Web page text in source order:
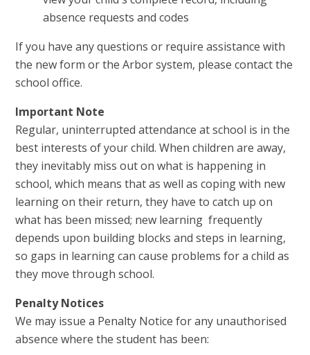
absence requests and codes
If you have any questions or require assistance with
the new form or the Arbor system, please contact the
school office.
Important Note
Regular, uninterrupted attendance at school is in the
best interests of your child. When children are away,
they inevitably miss out on what is happening in
school, which means that as well as coping with new
learning on their return, they have to catch up on
what has been missed; new learning frequently
depends upon building blocks and steps in learning,
so gaps in learning can cause problems for a child as
they move through school.
Penalty Notices
We may issue a Penalty Notice for any unauthorised
absence where the student has been: